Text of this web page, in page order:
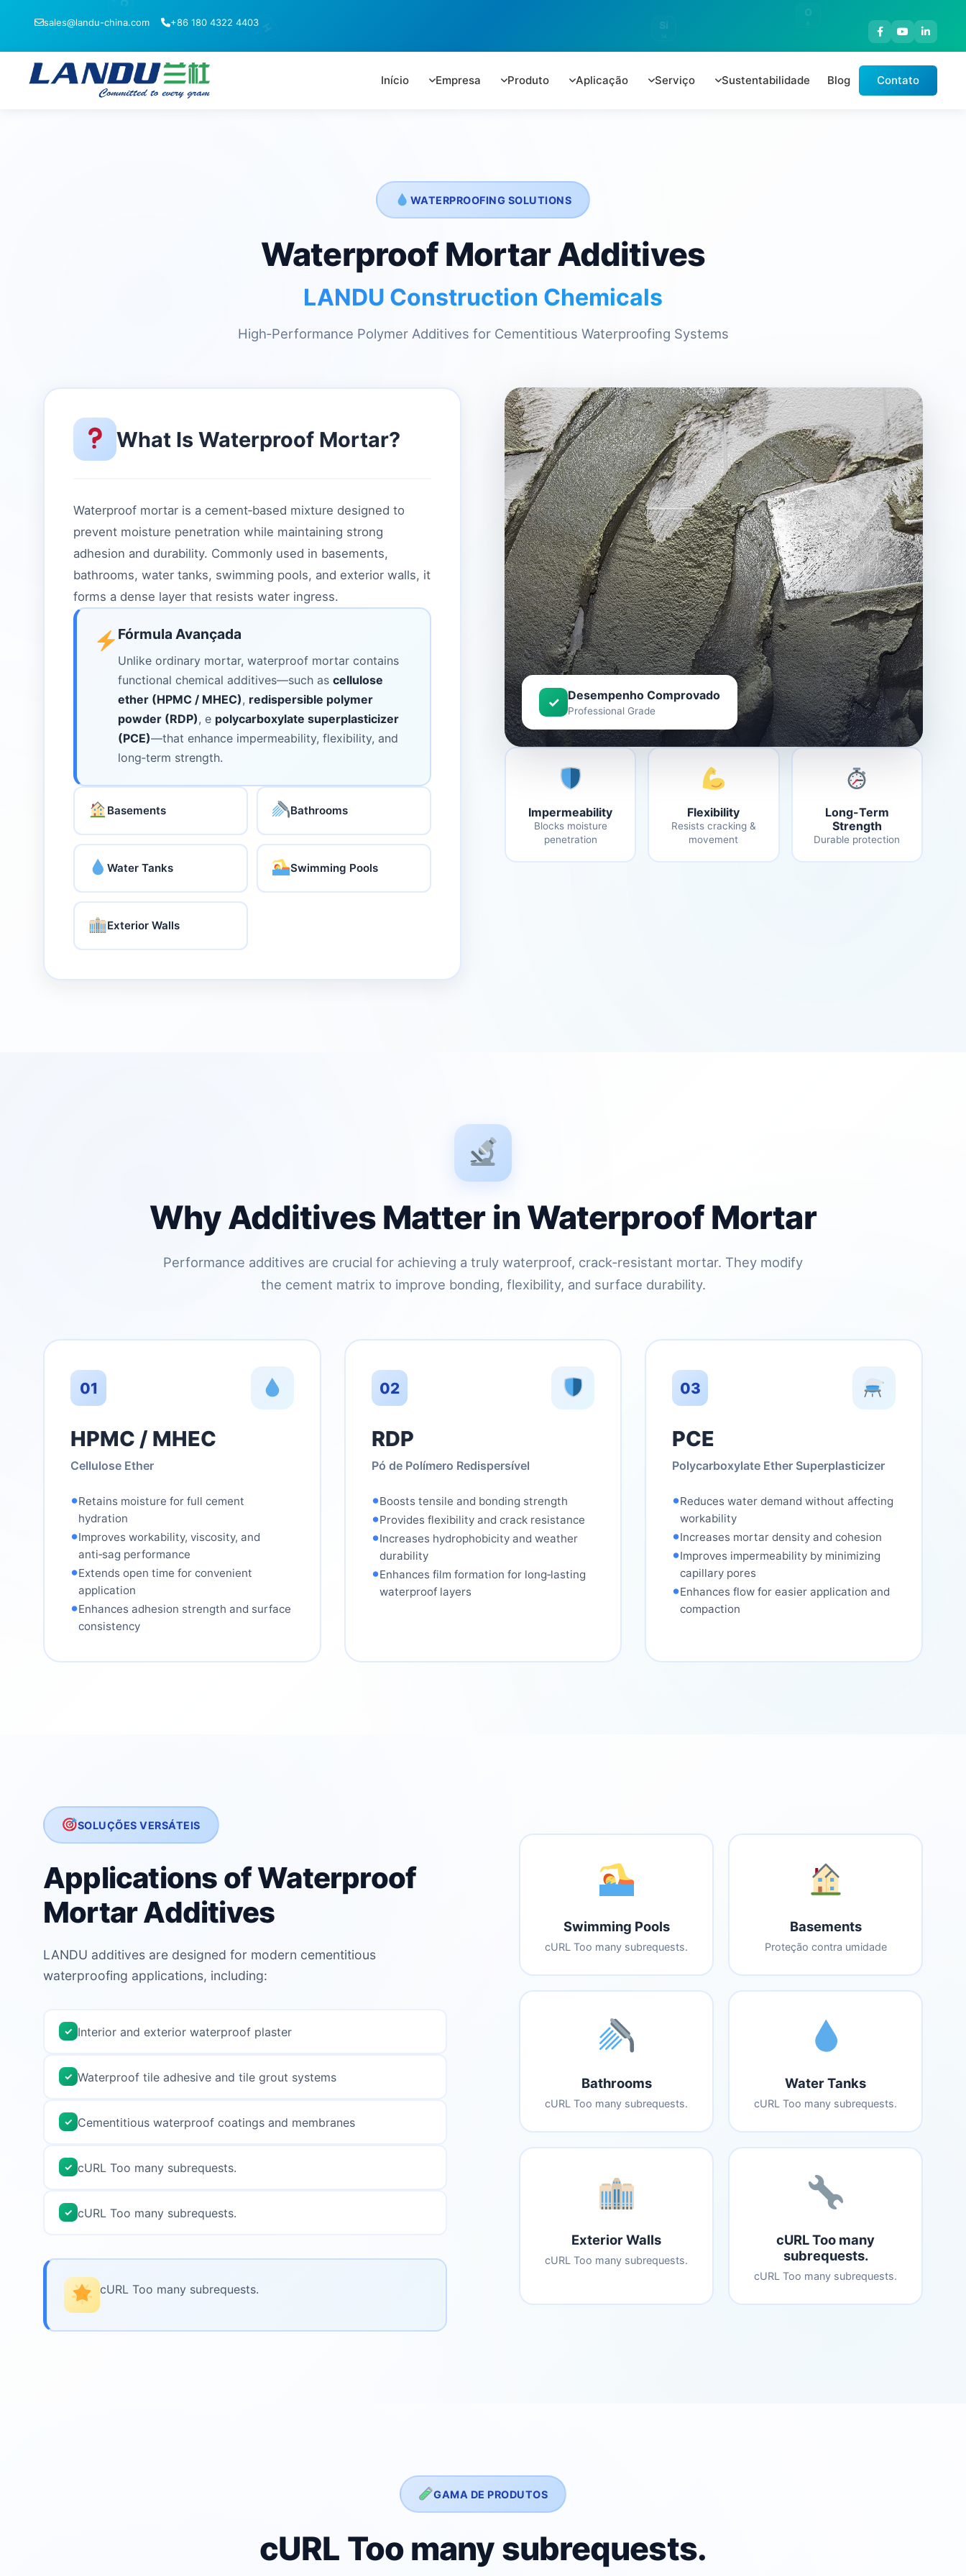
O
1 Si
sales@landu-china.com +86 180 4322 4403
Início Empresa Produto Aplicação Serviço Sustentabilidade Blog Contato
WATERPROOFING SOLUTIONS
Waterproof Mortar Additives
LANDU Construction Chemicals
High‑Performance Polymer Additives for Cementitious Waterproofing Systems
What Is Waterproof Mortar?
Waterproof mortar is a cement‑based mixture designed to
prevent moisture penetration while maintaining strong
adhesion and durability. Commonly used in basements,
bathrooms, water tanks, swimming pools, and exterior walls, it
forms a dense layer that resists water ingress.
Fórmula Avançada
Unlike ordinary mortar, waterproof mortar contains
functional chemical additives—such as cellulose
ether (HPMC / MHEC), redispersible polymer
powder (RDP), e polycarboxylate superplasticizer
(PCE)—that enhance impermeability, flexibility, and
long‑term strength.
Basements Bathrooms
Water Tanks Swimming Pools
Exterior Walls
✓ Desempenho Comprovado
Professional Grade
Impermeability
Blocks moisture
penetration
Flexibility
Resists cracking &
movement
Long-Term
Strength
Durable protection
Why Additives Matter in Waterproof Mortar
Performance additives are crucial for achieving a truly waterproof, crack‑resistant mortar. They modify
the cement matrix to improve bonding, flexibility, and surface durability.
01
HPMC / MHEC
Cellulose Ether
•Retains moisture for full cement
hydration
•Improves workability, viscosity, and
anti‑sag performance
•Extends open time for convenient
application
•Enhances adhesion strength and surface
consistency
02
RDP
Pó de Polímero Redispersível
•Boosts tensile and bonding strength
•Provides flexibility and crack resistance
•Increases hydrophobicity and weather
durability
•Enhances film formation for long‑lasting
waterproof layers
03
PCE
Polycarboxylate Ether Superplasticizer
•Reduces water demand without affecting
workability
•Increases mortar density and cohesion
•Improves impermeability by minimizing
capillary pores
•Enhances flow for easier application and
compaction
SOLUÇÕES VERSÁTEIS
Applications of Waterproof
Mortar Additives
LANDU additives are designed for modern cementitious
waterproofing applications, including:
✓ Interior and exterior waterproof plaster
✓ Waterproof tile adhesive and tile grout systems
✓ Cementitious waterproof coatings and membranes
✓ cURL Too many subrequests.
✓ cURL Too many subrequests.
cURL Too many subrequests.
Swimming Pools
cURL Too many subrequests.
Basements
Proteção contra umidade
Bathrooms
cURL Too many subrequests.
Water Tanks
cURL Too many subrequests.
Exterior Walls
cURL Too many subrequests.
cURL Too many
subrequests.
cURL Too many subrequests.
GAMA DE PRODUTOS
cURL Too many subrequests.